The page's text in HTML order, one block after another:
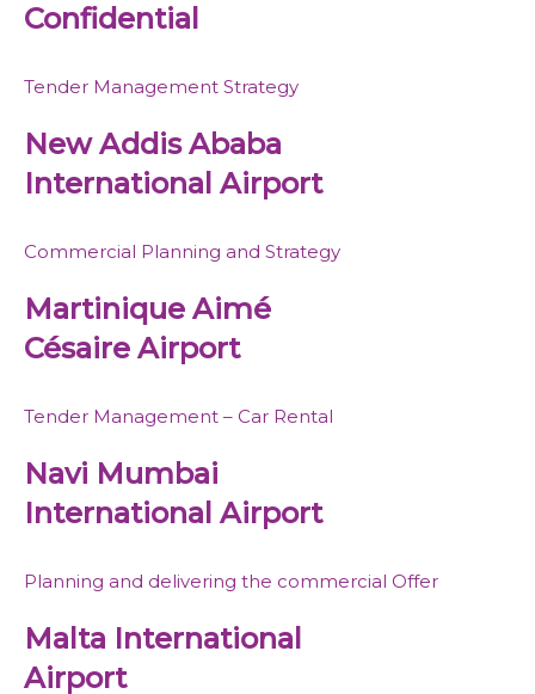
Confidential
Tender Management Strategy
New Addis Ababa
International Airport
Commercial Planning and Strategy
Martinique Aimé
Césaire Airport
Tender Management – Car Rental
Navi Mumbai
International Airport
Planning and delivering the commercial Offer
Malta International
Airport